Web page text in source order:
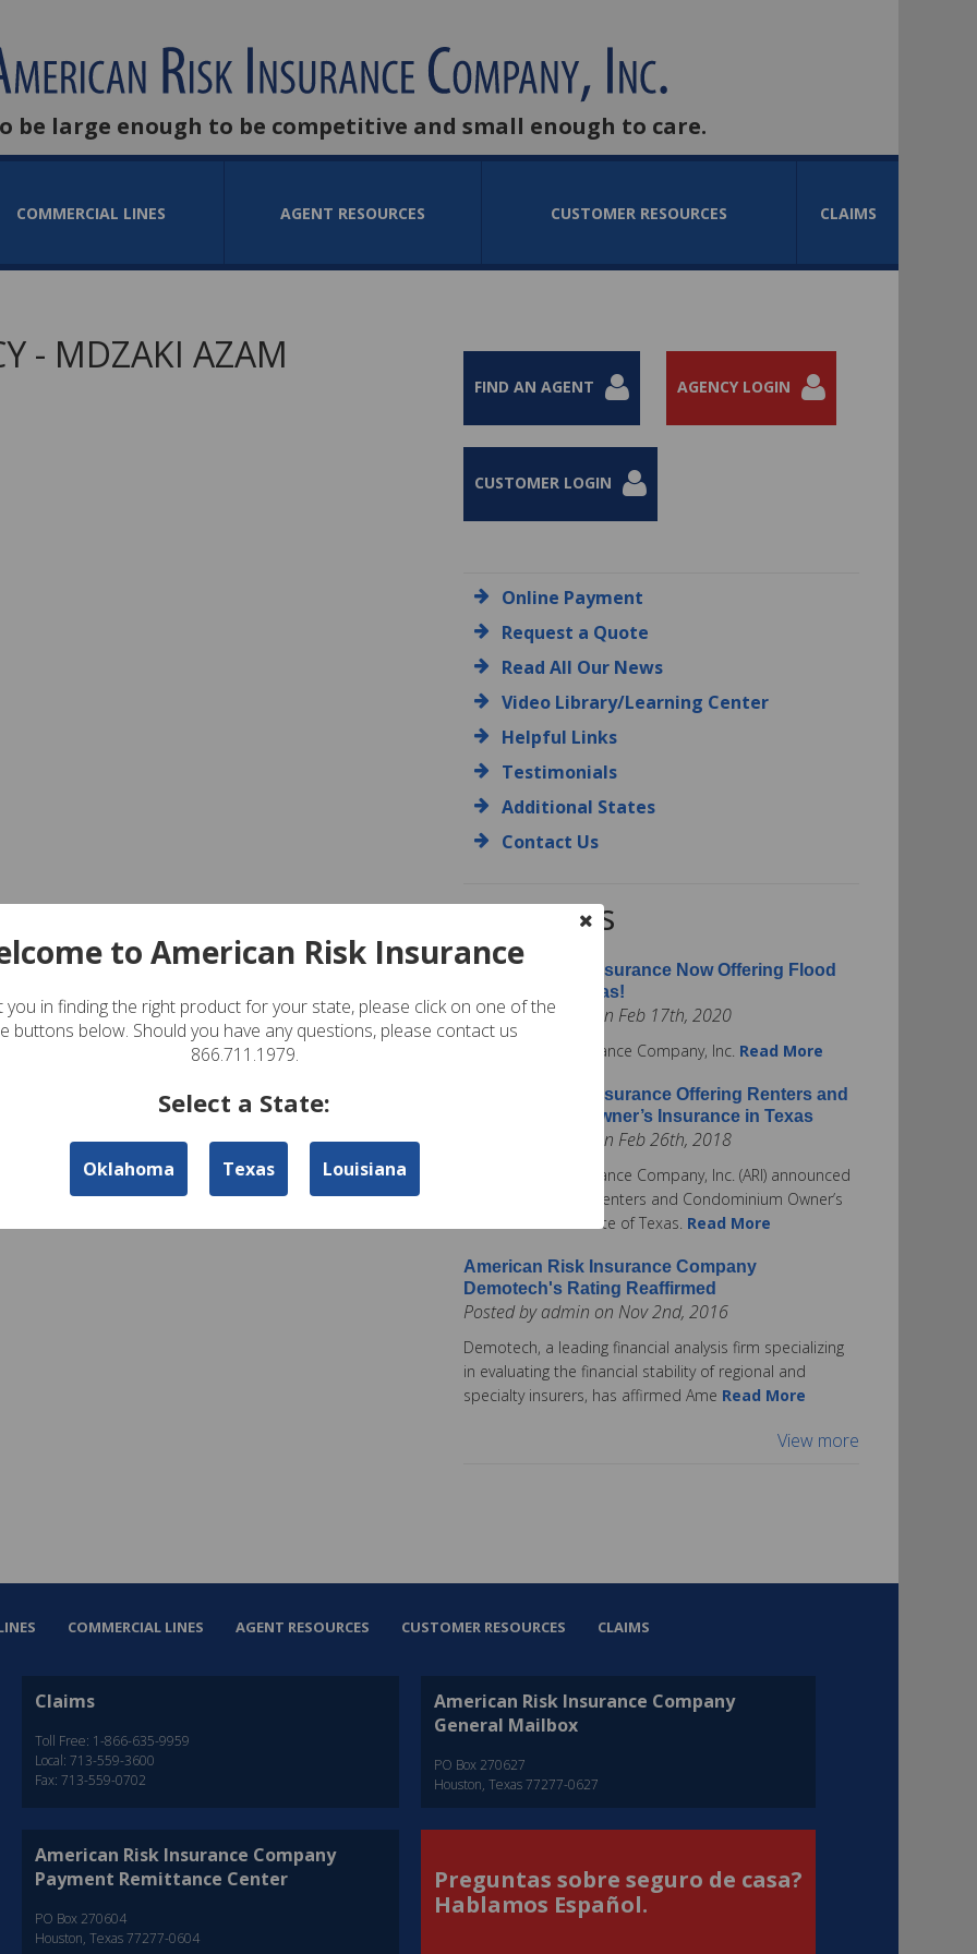
be large enough to be competitive and small enough to care.
COMMERCIAL LINES AGENT RESOURCES CUSTOMER RESOURCES CLAIMS
- MDZAKI AZAM
FIND AN AGENT AGENCY LOGIN
CUSTOMER LOGIN
Online Payment
Request a Quote
Read All Our News
Video Library/Learning Center
Helpful Links
Testimonials
Additional States
Contact Us
ARI News
American Risk Insurance Now Offering Flood
Insurance in Texas!
Posted by admin on Feb 17th, 2020
American Risk Insurance Company, Inc. Read More
American Risk Insurance Offering Renters and
Condominium Owner’s Insurance in Texas
Posted by admin on Feb 26th, 2018
American Risk Insurance Company, Inc. (ARI) announced
today it is offering Renters and Condominium Owner’s
Insurance in the State of Texas. Read More
American Risk Insurance Company
Demotech's Rating Reaffirmed
Posted by admin on Nov 2nd, 2016
Demotech, a leading financial analysis firm specializing
in evaluating the financial stability of regional and
specialty insurers, has affirmed Ame Read More
View more
to American Risk Insurance
you in finding the right product for your state, please click on one of the
buttons below. Should you have any questions, please contact us
866.711.1979.
Select a State:
Oklahoma Texas Louisiana
COMMERCIAL LINES AGENT RESOURCES CUSTOMER RESOURCES CLAIMS
Claims
Toll Free: 1-866-635-9959
Local: 713-559-3600
Fax: 713-559-0702
American Risk Insurance Company
General Mailbox
PO Box 270627
Houston, Texas 77277-0627
American Risk Insurance Company
Payment Remittance Center
PO Box 270604
Houston, Texas 77277-0604
Preguntas sobre seguro de casa?
Hablamos Español.